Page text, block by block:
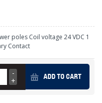
poles Coil voltage 24 VDC 1
Contact
ADD TO CART